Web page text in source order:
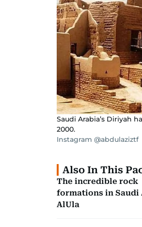
Saudi Arabia’s Diriyah
2000.
Instagram @abdulaziztf
Also In This
The incredible rock
formations in Saudi
AlUla